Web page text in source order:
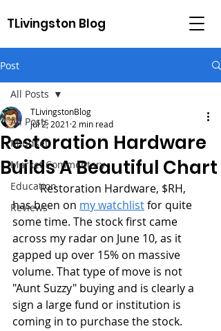
TLivingston Blog
Post
All Posts
Mindset
Market Commentary
Education
Reviews
All Posts
Restoration Hardware
Builds A Beautiful Chart
TLivingstonBlog
Jul 2, 2021 2 min read
	Restoration Hardware, $RH,
has been on my watchlist for quite
some time. The stock first came
across my radar on June 10, as it
gapped up over 15% on massive
volume. That type of move is not
"Aunt Suzzy" buying and is clearly a
sign a large fund or institution is
coming in to purchase the stock.